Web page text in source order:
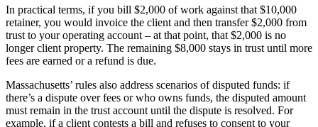
In practical terms, if you bill $2,000 of work against that $10,000
retainer, you would invoice the client and then transfer $2,000 from
trust to your operating account – at that point, that $2,000 is no
longer client property. The remaining $8,000 stays in trust until more
fees are earned or a refund is due.
Massachusetts’ rules also address scenarios of disputed funds: if
there’s a dispute over fees or who owns funds, the disputed amount
must remain in the trust account until the dispute is resolved. For
example, if a client contests a bill and refuses to consent to your